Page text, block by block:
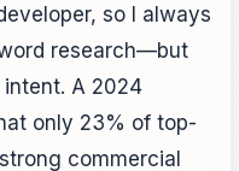
so I always
research—but
A 2024
only 23% of top-
commercial